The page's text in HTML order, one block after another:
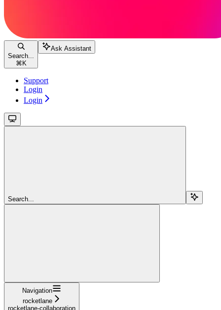
Search...
⌘ K
Ask Assistant
Support
Login
Login
Search...
Navigation
rocketlane
rocketlane-collaboration